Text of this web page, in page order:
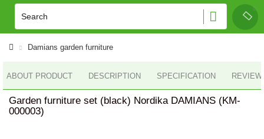
Damians garden furniture
ABOUT PRODUCT DESCRIPTION SPECIFICATION
Garden furniture set (black) Nordika DAMIANS (KM-
000003)